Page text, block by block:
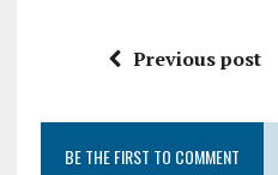
Previous post
BE THE FIRST TO COMMENT